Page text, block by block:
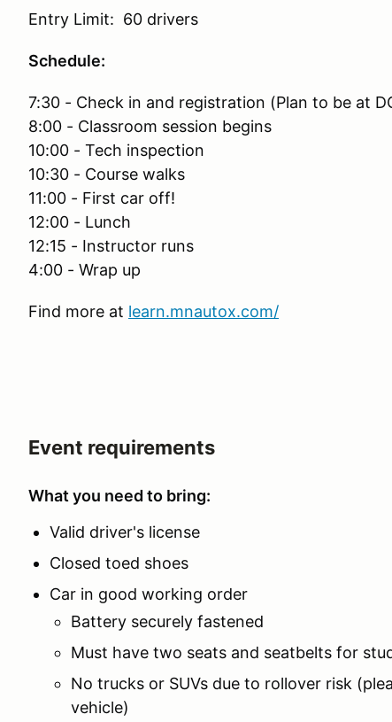
Entry Limit: 60 drivers
Schedule:
7:30 - Check in and registration (Plan to be at
8:00 - Classroom session begins
10:00 - Tech inspection
10:30 - Course walks
11:00 - First car off!
12:00 - Lunch
12:15 - Instructor runs
4:00 - Wrap up
Find more at learn.mnautox.com/
Event requirements
What you need to bring:
Valid driver's license
Closed toed shoes
Car in good working order
Battery securely fastened
Must have two seats and seatbelts for
No trucks or SUVs due to rollover risk
vehicle)